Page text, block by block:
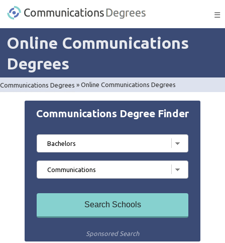
☰
Online Communications
Degrees
Communications Degrees » Online Communications Degrees
Communications Degree Finder
Sponsored Search